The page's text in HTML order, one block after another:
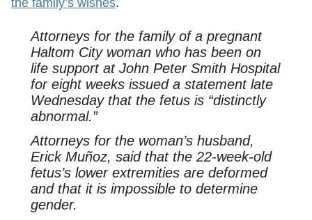
Attorneys for the family of a pregnant
Haltom City woman who has been on
life support at John Peter Smith Hospital
for eight weeks issued a statement late
Wednesday that the fetus is “distinctly
abnormal.”
Attorneys for the woman’s husband,
Erick Muñoz, said that the 22-week-old
fetus’s lower extremities are deformed
and that it is impossible to determine
gender.